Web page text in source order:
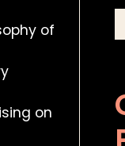
of
on